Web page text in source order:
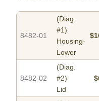
8482-01
(Diag.
#1)
Housing-
Lower
8482-02
(Diag.
#2)
Lid